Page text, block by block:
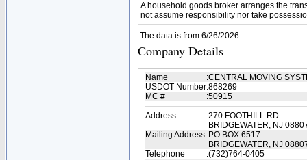
A household goods broker arranges the
not assume responsibility nor take
The data is from 6/26/2026
Company Details
Name :CENTRAL MOVING
USDOT Number:868269
MC #
:50915
Address
:270 FOOTHILL RD
BRIDGEWATER, NJ
Mailing Address :PO BOX 6517
BRIDGEWATER, NJ
Telephone
:(732)764-0405